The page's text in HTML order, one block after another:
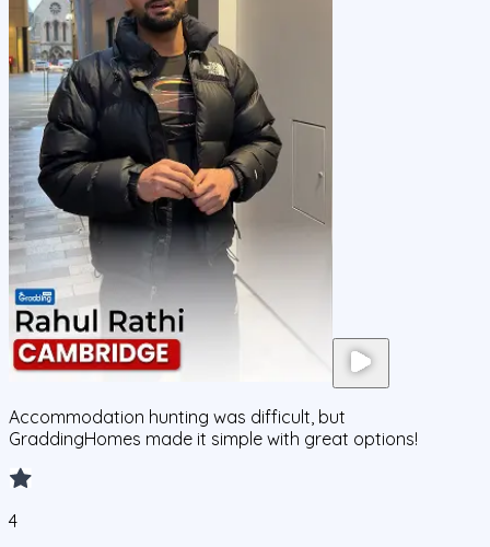
Accommodation hunting was difficult, but
GraddingHomes made it simple with great options!
4